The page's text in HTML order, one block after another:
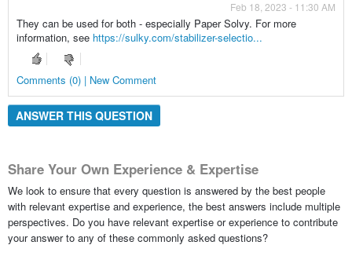
Feb 18, 2023 - 11:30 AM
They can be used for both - especially Paper Solvy. For more
information, see https://sulky.com/stabilizer-selectio...
Comments (0) | New Comment
ANSWER THIS QUESTION
Share Your Own Experience & Expertise
We look to ensure that every question is answered by the best people
with relevant expertise and experience, the best answers include multiple
perspectives. Do you have relevant expertise or experience to contribute
your answer to any of these commonly asked questions?